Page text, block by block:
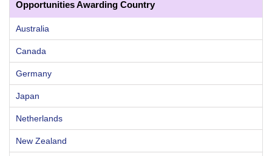
Opportunities Awarding Country
Australia
Canada
Germany
Japan
Netherlands
New Zealand